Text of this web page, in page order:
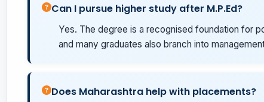
Can I pursue higher study after M.P.Ed?
Yes. The degree is a recognised foundation for
and many graduates also branch into
Does Maharashtra help with placements?